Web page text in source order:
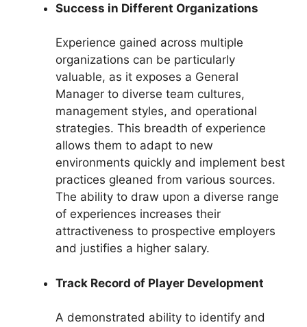
Success in Different Organizations
Experience gained across multiple
organizations can be particularly
valuable, as it exposes a General
Manager to diverse team cultures,
management styles, and operational
strategies. This breadth of experience
allows them to adapt to new
environments quickly and implement best
practices gleaned from various sources.
The ability to draw upon a diverse range
of experiences increases their
attractiveness to prospective employers
and justifies a higher salary.
Track Record of Player Development
A demonstrated ability to identify and